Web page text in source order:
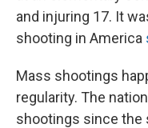
and injuring 17. It
shooting in America
Mass shootings
regularity. The
shootings since the